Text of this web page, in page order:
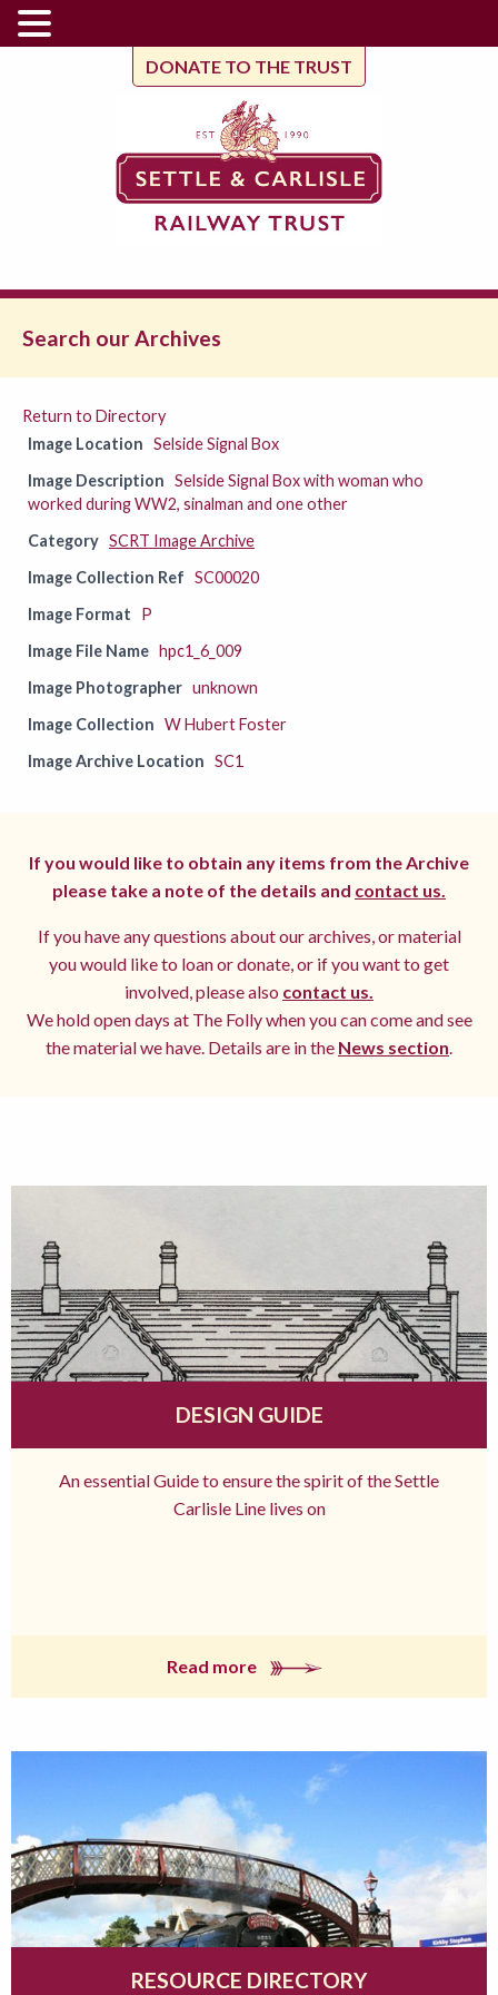
DONATE TO THE TRUST
Search our Archives
Return to Directory
Image Location Selside Signal Box
Image Description Selside Signal Box with woman who
worked during WW2, sinalman and one other
Category SCRT Image Archive
Image Collection Ref SC00020
Image Format
P
Image File Name hpc1_6_009
Image Photographer unknown
Image Collection W Hubert Foster
Image Archive Location SC1
If you would like to obtain any items from the Archive
please take a note of the details and contact us.
If you have any questions about our archives, or material
you would like to loan or donate, or if you want to get
involved, please also contact us.
We hold open days at The Folly when you can come and see
the material we have. Details are in the News section.
DESIGN GUIDE
An essential Guide to ensure the spirit of the Settle
Carlisle Line lives on
Read more
RESOURCE DIRECTORY